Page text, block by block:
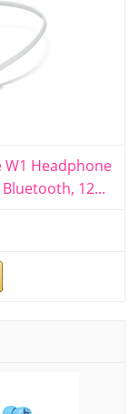
W1 Headphone
12...